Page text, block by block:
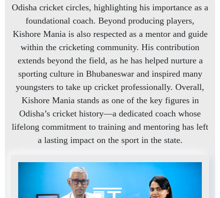
Odisha cricket circles, highlighting his importance as a
foundational coach. Beyond producing players,
Kishore Mania is also respected as a mentor and guide
within the cricketing community. His contribution
extends beyond the field, as he has helped nurture a
sporting culture in Bhubaneswar and inspired many
youngsters to take up cricket professionally. Overall,
Kishore Mania stands as one of the key figures in
Odisha’s cricket history—a dedicated coach whose
lifelong commitment to training and mentoring has left
a lasting impact on the sport in the state.